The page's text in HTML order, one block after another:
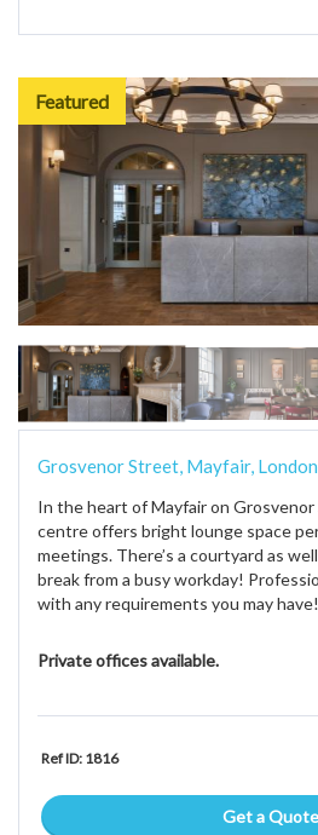
Featured
Grosvenor Street, Mayfair,
In the heart of Mayfair on
centre offers bright lounge space
meetings. There’s a courtyard as
break from a busy workday!
with any requirements you may have!
Private offices available.
Ref ID: 1816
Get a Quote